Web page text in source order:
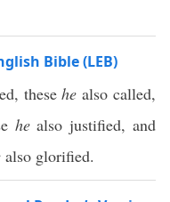
Bible (LEB)
thesehe also called,
healso justified, and
also glorified.